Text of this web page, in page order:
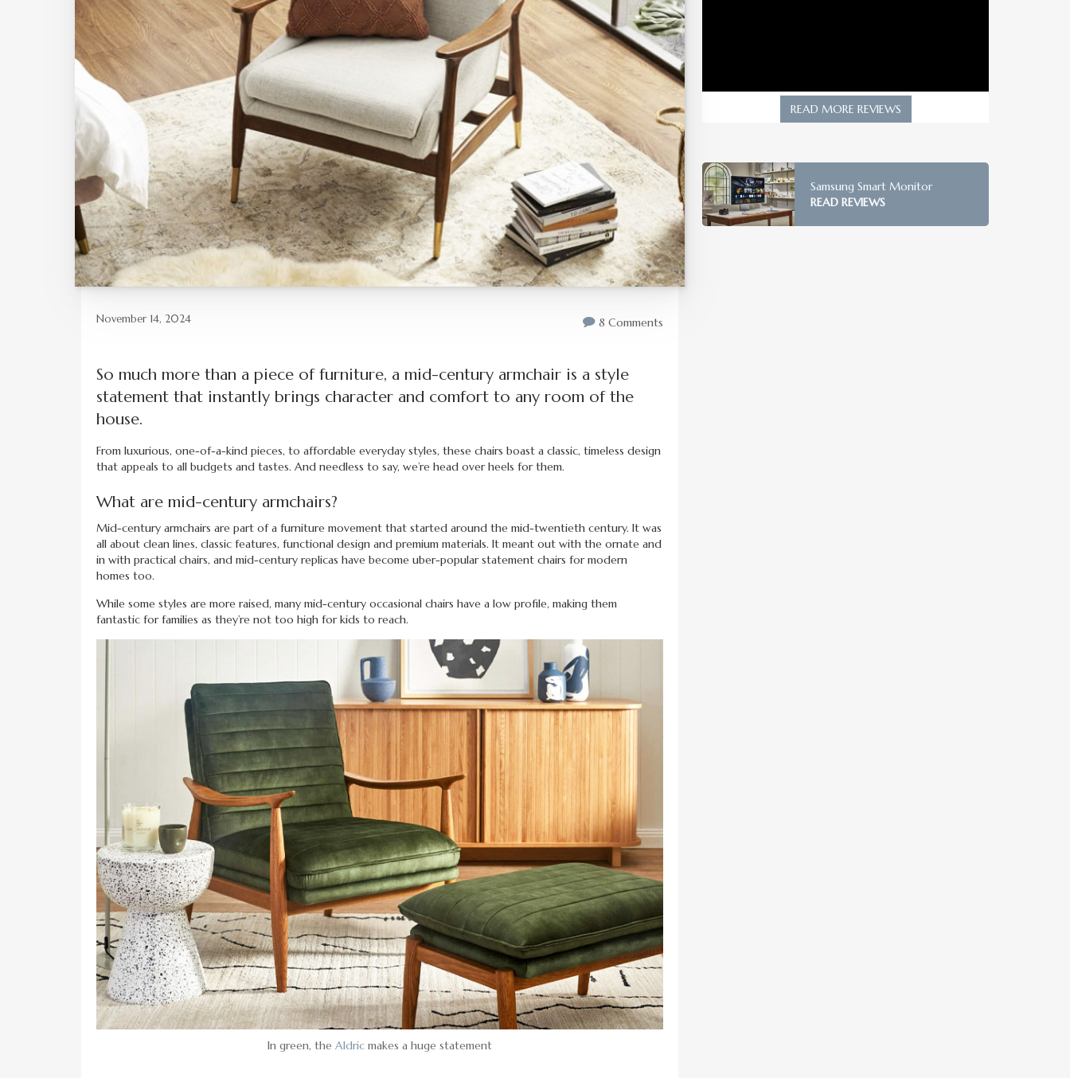
November 14, 2024 8 Comments
So much more than a piece of furniture, a mid-century armchair is a style
statement that instantly brings character and comfort to any room of the
house.
From luxurious, one-of-a-kind pieces, to affordable everyday styles, these chairs boast a classic, timeless design
that appeals to all budgets and tastes. And needless to say, we’re head over heels for them.
What are mid-century armchairs?
Mid-century armchairs are part of a furniture movement that started around the mid-twentieth century. It was
all about clean lines, classic features, functional design and premium materials. It meant out with the ornate and
in with practical chairs, and mid-century replicas have become uber-popular statement chairs for modern
homes too.
While some styles are more raised, many mid-century occasional chairs have a low profile, making them
fantastic for families as they’re not too high for kids to reach.
In green, the Aldric makes a huge statement
READ MORE REVIEWS
Samsung Smart Monitor
READ REVIEWS